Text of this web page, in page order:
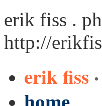
erik fiss .
http://
erik fiss